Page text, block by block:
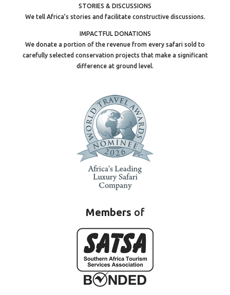
STORIES & DISCUSSIONS
We tell Africa’s stories and facilitate constructive discussions.
IMPACTFUL DONATIONS
We donate a portion of the revenue from every safari sold to
carefully selected conservation projects that make a significant
difference at ground level.
Members of